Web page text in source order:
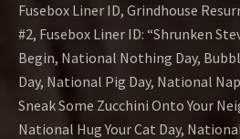
Fusebox Liner ID, Grindhouse
#2, Fusebox Liner ID: “Shrunken
Begin, National Nothing Day,
Day, National Pig Day, National
Sneak Some Zucchini Onto Your
National Hug Your Cat Day,